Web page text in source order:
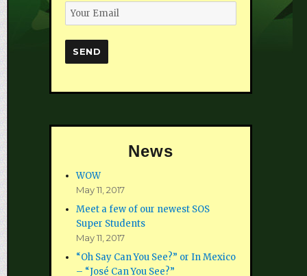
News
WOW
May 11, 2017
Meet a few of our newest SOS
Super Students
May 11, 2017
“Oh Say Can You See?” or In Mexico
– “José Can You See?”